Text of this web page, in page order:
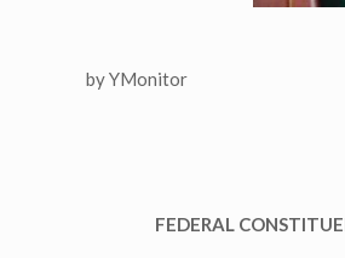
by YMonitor
FEDERAL